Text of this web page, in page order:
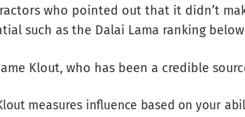
who pointed out that it didn’t
such as the Dalai Lama ranking
Klout, who has been a credible
measures influence based on your